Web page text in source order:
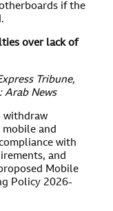
if the
over lack of
Tribune,
: Arab News
withdraw
and
with
and
Mobile
Policy 2026-